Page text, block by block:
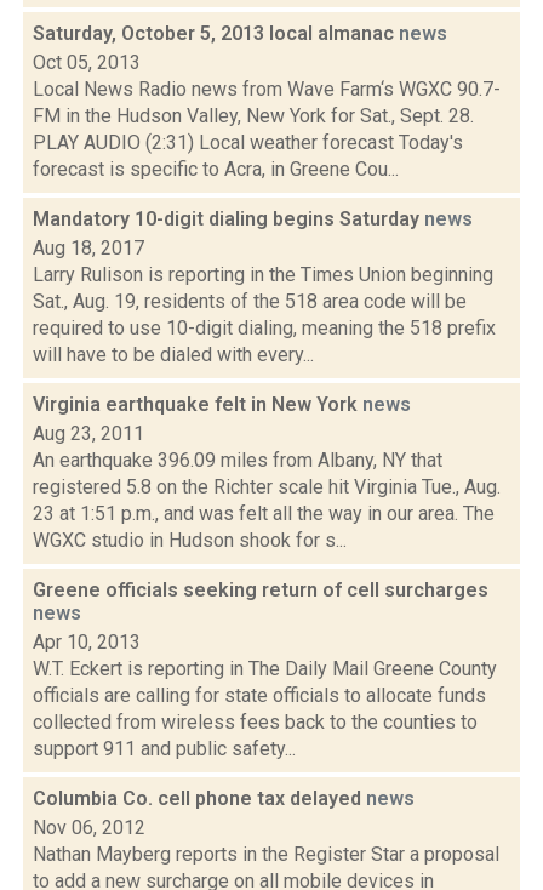
Saturday, October 5, 2013 local almanac news
Oct 05, 2013
Local News Radio news from Wave Farm‘s WGXC 90.7-
FM in the Hudson Valley, New York for Sat., Sept. 28.
PLAY AUDIO (2:31) Local weather forecast Today's
forecast is specific to Acra, in Greene Cou...
Mandatory 10-digit dialing begins Saturday news
Aug 18, 2017
Larry Rulison is reporting in the Times Union beginning
Sat., Aug. 19, residents of the 518 area code will be
required to use 10-digit dialing, meaning the 518 prefix
will have to be dialed with every...
Virginia earthquake felt in New York news
Aug 23, 2011
An earthquake 396.09 miles from Albany, NY that
registered 5.8 on the Richter scale hit Virginia Tue., Aug.
23 at 1:51 p.m., and was felt all the way in our area. The
WGXC studio in Hudson shook for s...
Greene officials seeking return of cell surcharges
news
Apr 10, 2013
W.T. Eckert is reporting in The Daily Mail Greene County
officials are calling for state officials to allocate funds
collected from wireless fees back to the counties to
support 911 and public safety...
Columbia Co. cell phone tax delayed news
Nov 06, 2012
Nathan Mayberg reports in the Register Star a proposal
to add a new surcharge on all mobile devices in